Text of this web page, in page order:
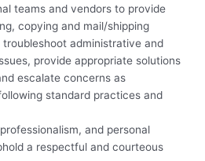
teams and vendors to provide
copying and mail/shipping
troubleshoot administrative and
provide appropriate solutions
escalate concerns as
standard practices and
and personal
a respectful and courteous